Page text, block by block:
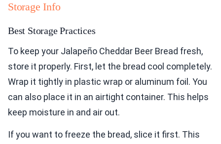
Storage Info
Best Storage Practices
To keep your Jalapeño Cheddar Beer Bread fresh,
store it properly. First, let the bread cool completely.
Wrap it tightly in plastic wrap or aluminum foil. You
can also place it in an airtight container. This helps
keep moisture in and air out.
If you want to freeze the bread, slice it first. This